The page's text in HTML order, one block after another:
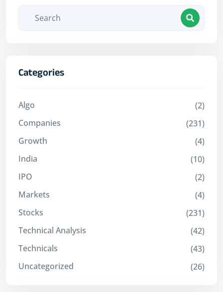
Categories
Algo
(2)
Companies
(231)
Growth
(4)
India
(10)
IPO
(2)
Markets
(4)
Stocks
(231)
Technical Analysis
(42)
Technicals
(43)
Uncategorized
(26)